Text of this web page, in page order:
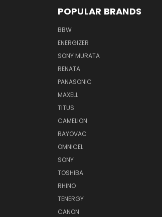
POPULAR BRANDS
BBW
ENERGIZER
SONY MURATA
RENATA
PANASONIC
MAXELL
TITUS
CAMELION
RAYOVAC
OMNICEL
SONY
TOSHIBA
RHINO
TENERGY
CANON